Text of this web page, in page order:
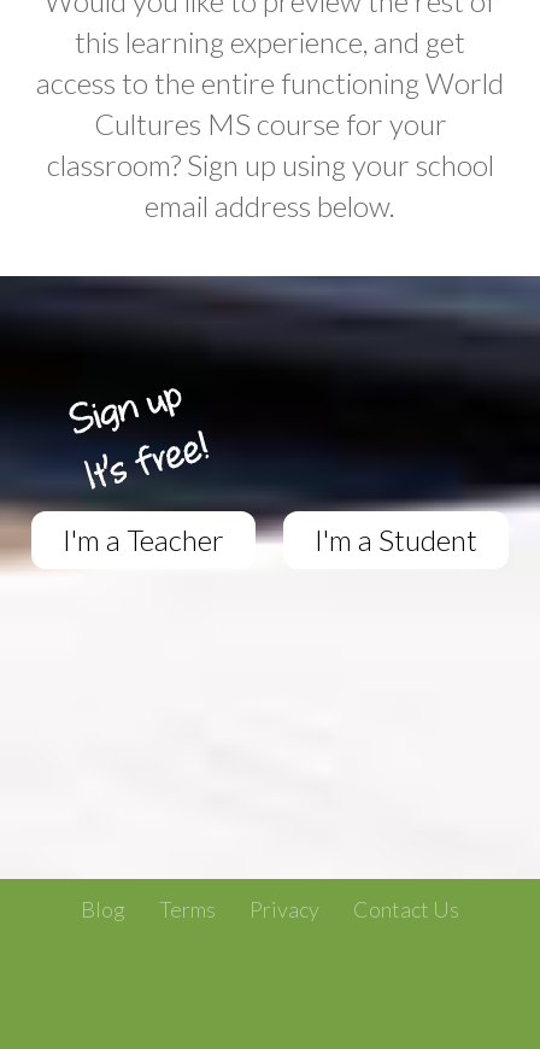
this learning experience, and get
access to the entire functioning World
Cultures MS course for your
classroom? Sign up using your school
email address below.
I'm a Teacher I'm a Student
Blog Terms Privacy Contact Us